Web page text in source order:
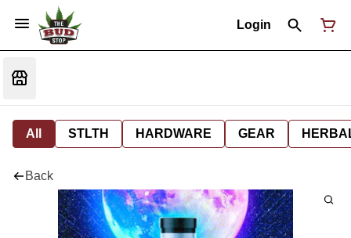
Login
All STLTH HARDWARE GEAR
Back